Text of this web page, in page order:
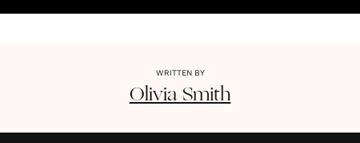
WRITTEN BY
Olivia Smith